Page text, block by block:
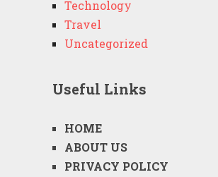
Technology
Travel
Uncategorized
Useful Links
HOME
ABOUT US
PRIVACY POLICY